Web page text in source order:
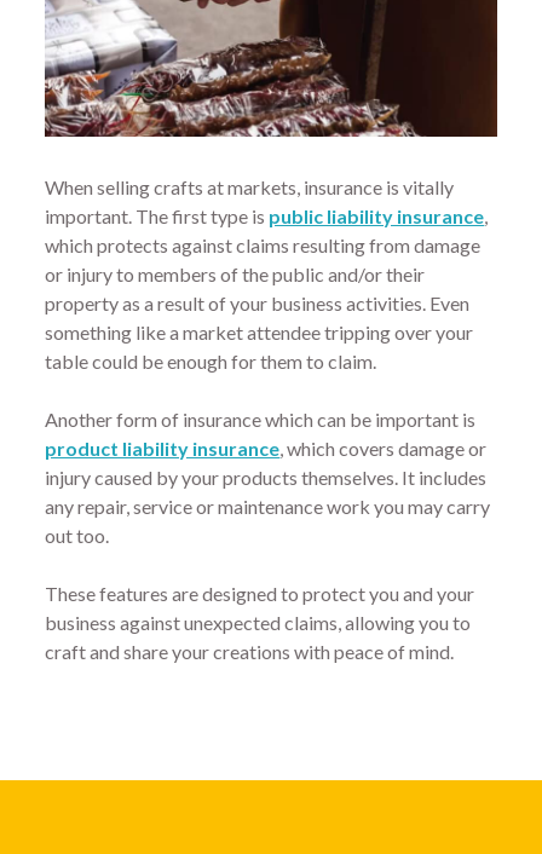
When selling crafts at markets, insurance is vitally
important. The first type is public liability insurance,
which protects against claims resulting from damage
or injury to members of the public and/or their
property as a result of your business activities. Even
something like a market attendee tripping over your
table could be enough for them to claim.
Another form of insurance which can be important is
product liability insurance, which covers damage or
injury caused by your products themselves. It includes
any repair, service or maintenance work you may carry
out too.
These features are designed to protect you and your
business against unexpected claims, allowing you to
craft and share your creations with peace of mind.